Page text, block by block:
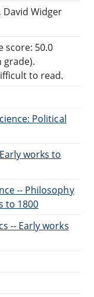
David Widger
score: 50.0
grade).
to read.
Political
works to
-- Philosophy
to 1800
-- Early works